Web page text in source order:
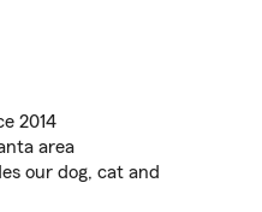
2014
area
our dog, cat and